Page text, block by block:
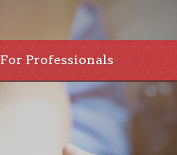
For Professionals